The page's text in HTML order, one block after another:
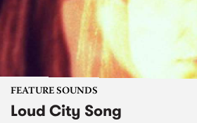
FEATURE SOUNDS
Loud City Song